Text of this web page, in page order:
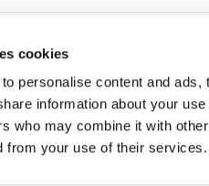
cookies
personalise content and
information about your
who may combine it with
from your use of their services.
It Direct acts as a broker and offers
Ltd, 5 Fleet Place, London, United